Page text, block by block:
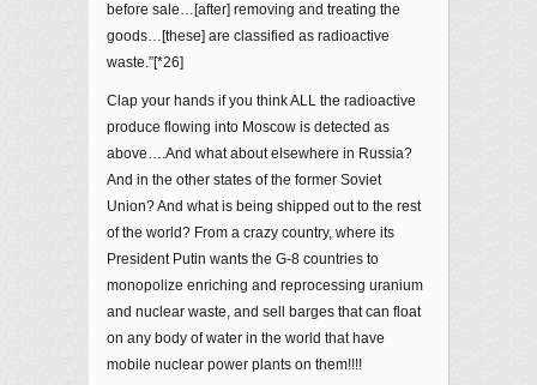
before sale…[after] removing and treating the
goods…[these] are classified as radioactive
waste.”[*26]
Clap your hands if you think ALL the radioactive
produce flowing into Moscow is detected as
above….And what about elsewhere in Russia?
And in the other states of the former Soviet
Union? And what is being shipped out to the rest
of the world? From a crazy country, where its
President Putin wants the G-8 countries to
monopolize enriching and reprocessing uranium
and nuclear waste, and sell barges that can float
on any body of water in the world that have
mobile nuclear power plants on them!!!!